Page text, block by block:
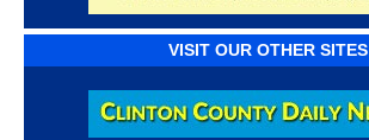
VISIT OUR OTHER SITES